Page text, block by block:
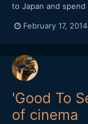
to Japan and
Anamorphic lens
February 17, 2014
'Good To
of cinema